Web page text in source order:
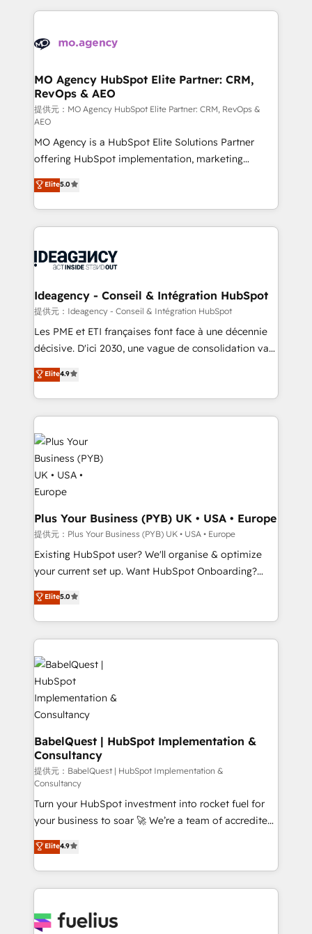
expertise to deliver the solutions you need.
onboarding from platforms like Salesforce, NetSuite,
WordPress and legacy CRMs, turning fragmented
architectures that accelerate revenue operations and
performance. - Multi-object CRM migration, cleanup,
and implementation. - Pre-built and custom
integrations across your full tech stack. - Custom
object setup, CMS builds, and full-funnel automation.
- Dashboards, lifecycle campaigns, and lead
nurturing sequences. - Cross-hub setup across
Marketing, Sales, Operations, and Service Hubs. -
Ongoing optimization, managed support, and
scalable retainers. Let’s make HubSpot your most
drive results.
MO Agency HubSpot Elite Partner: CRM,
RevOps & AEO
提供元：MO Agency HubSpot Elite Partner: CRM, RevOps &
AEO
MO Agency is a HubSpot Elite Solutions Partner
offering HubSpot implementation, marketing
automation, CRM and RevOps consulting, data
architecture, sales enablement, lifecycle automation,
lead scoring and revenue reporting. HubSpot,
Salesforce and integrated enterprise stacks. Digital
Generative Engine Optimisation (AI Search),
B2B SEO, paid media, and content. We work with
enterprise and growth-led companies across
technology, professional services, financial services
and industrial sectors. Offices in Johannesburg, Cape
implementations delivered. AI visibility coverage
across ChatGPT, Claude, Perplexity, Gemini and
Innovation HubSpot Impact Award - Platform
Migration Excellence HubSpot Impact Award -
Platform Excellence 35+ full-time HubSpot
professionals.
Elite5.0
Ideagency - Conseil & Intégration HubSpot
提供元：Ideagency - Conseil & Intégration HubSpot
Les PME et ETI françaises font face à une décennie
décisive. D'ici 2030, une vague de consolidation va
recomposer le marché. Seules survivront les
entreprises qui auront réussi leur transformation. Le
problème ? 58% des dirigeants savent que l'IA est
vitale pour leur survie. Mais 57% n'ont aucune
stratégie. Et 43% ne maîtrisent même pas leurs
données. C'est le paradoxe français : conscience
totale, action nulle. La solution s'appelle l'Entreprise
Augmentée. Ce n'est pas une entreprise qui utilise
l'IA. C'est une organisation qui a réussi la symbiose
entre l'expertise humaine et l'intelligence artificielle.
Pas pour remplacer l'humain, mais pour l'augmenter.
Chez Ideagency, nous accompagnons cette
transformation. D'abord les fondations : des
l'augmentation : l'IA là où elle crée de la valeur. Et
surtout : l'humain qui reste au centre. Parce que la
Elite4.9
Plus Your Business (PYB) UK • USA • Europe
提供元：Plus Your Business (PYB) UK • USA • Europe
Existing HubSpot user? We'll organise & optimize
your current set up. Want HubSpot Onboarding?
We'll customise your CRM & automate your business
processes. Welcome to our Profile! We can help
with... • CRM implementation, reports & workflows,
and team training • CRM migration: Salesforce,
Pipedrive, Dynamics etc • Technical projects inc.
Custom API integrations & ERP systems inc. SAP and
Netsuite A little about us... • Boutique 'Elite' Team (12
super skilled members) • 150+ Clients for Sales Hub,
Marketing Hub, Service Hub, Data Hub and Website
(CMS) • ISO/IEC 27001:2022, ISO 9001:2015 and
now... ISO 42001: 2023 certified • Exclusive AI
'GuardHub' governance framework, based on ISO
42001 - helping you 'organise complexity' 𝗥𝗲𝗮𝗱𝘆
𝗳𝗼𝗿 𝘁𝗵𝗲 𝗻𝗲𝘅𝘁 𝘀𝘁𝗲𝗽? Click the 👈 '𝗖𝗼𝗻𝘁𝗮𝗰𝘁
𝗯𝘂𝘀𝗶𝗻𝗲𝘀𝘀' button to get in touch (𝘸𝘦'𝘳𝘦 𝘴𝘶𝘱𝘦𝘳
𝘳𝘦𝘴𝘱𝘰𝘯𝘴𝘪𝘷𝘦)
Elite5.0
BabelQuest | HubSpot Implementation &
Consultancy
提供元：BabelQuest | HubSpot Implementation &
Consultancy
Turn your HubSpot investment into rocket fuel for
your business to soar 🚀 We’re a team of accredited
HubSpot experts ready to help you. We can
implement the platform into complex business
environments, optimise what you've got and make
sure you can actually use it, build your website in
for you and execute it on HubSpot. We are on the
Elite4.9